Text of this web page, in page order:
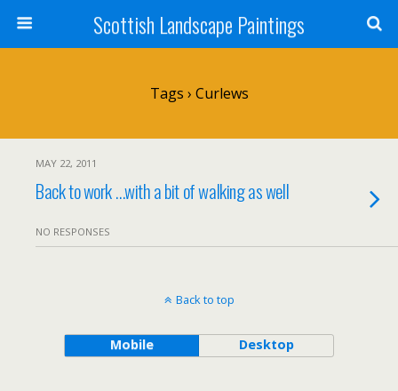
Scottish Landscape Paintings
Tags › Curlews
MAY 22, 2011
Back to work …with a bit of walking as well
NO RESPONSES
Back to top
Mobile Desktop